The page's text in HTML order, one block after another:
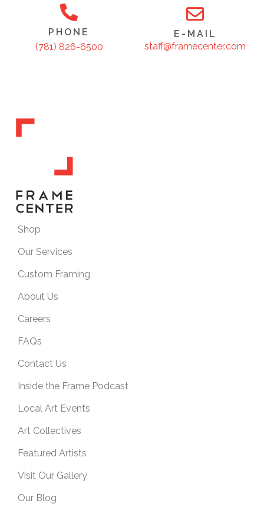
PHONE
(781) 826-6500
E-MAIL
staff@framecenter.com
Shop
Our Services
Custom Framing
About Us
Careers
FAQs
Contact Us
Inside the Frame Podcast
Local Art Events
Art Collectives
Featured Artists
Visit Our Gallery
Our Blog